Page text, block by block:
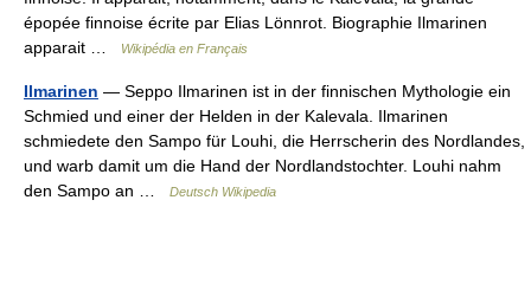
épopée finnoise écrite par Elias Lönnrot. Biographie Ilmarinen
apparait …
Wikipédia en Français
Ilmarinen — Seppo Ilmarinen ist in der finnischen Mythologie ein
Schmied und einer der Helden in der Kalevala. Ilmarinen
schmiedete den Sampo für Louhi, die Herrscherin des Nordlandes,
und warb damit um die Hand der Nordlandstochter. Louhi nahm
den Sampo an …
Deutsch Wikipedia